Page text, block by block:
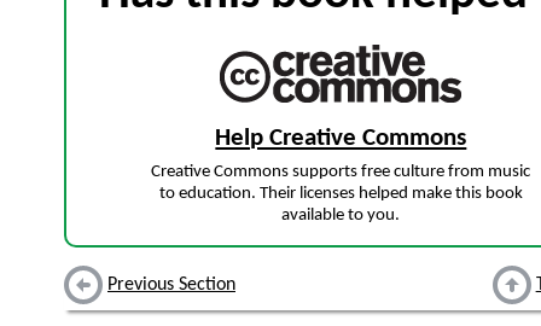
Help Creative Commons
Creative Commons supports free culture from music
to education. Their licenses helped make this book
available to you.
Previous Section